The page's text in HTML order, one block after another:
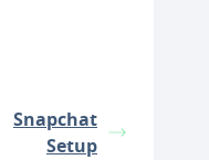
Snapchat
Setup